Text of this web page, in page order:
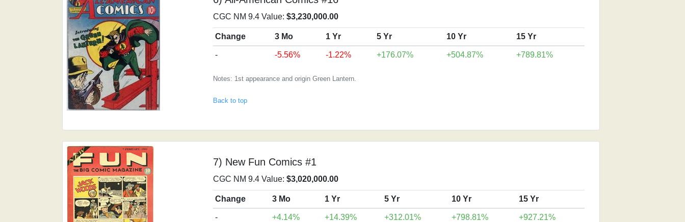
CGC NM 9.4 Value: $3,230,000.00
Change 3 Mo 1 Yr 5 Yr 10 Yr 15 Yr
- -5.56% -1.22% +176.07% +504.87% +789.81%
Notes: 1st appearance and origin Green Lantern.
Back to top
7) New Fun Comics #1
CGC NM 9.4 Value: $3,020,000.00
Change 3 Mo 1 Yr 5 Yr 10 Yr 15 Yr
- +4.14% +14.39% +312.01% +798.81% +927.21%